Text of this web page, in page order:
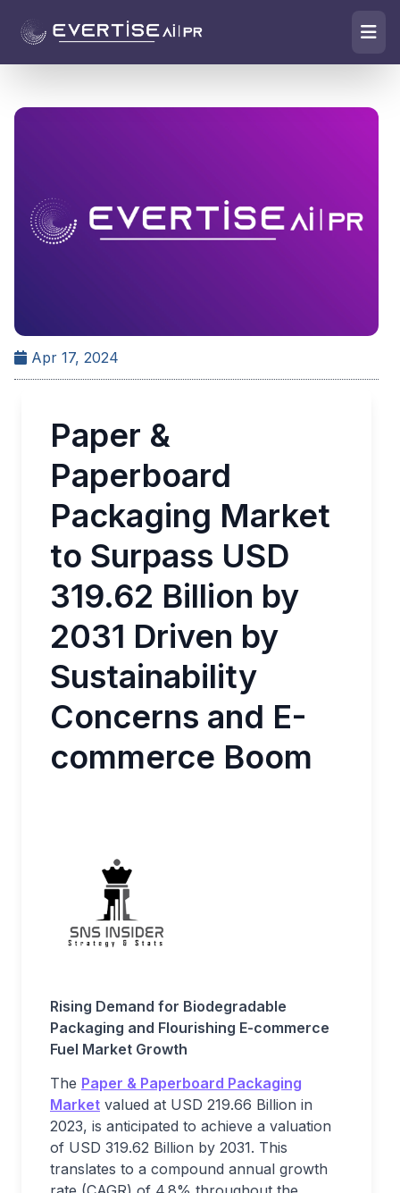
Apr 17, 2024
Paper &
Paperboard
Packaging Market
to Surpass USD
319.62 Billion by
2031 Driven by
Sustainability
Concerns and E-
commerce Boom
Rising Demand for Biodegradable
Packaging and Flourishing E-commerce
Fuel Market Growth
The Paper & Paperboard Packaging
Market valued at USD 219.66 Billion in
2023, is anticipated to achieve a valuation
of USD 319.62 Billion by 2031. This
translates to a compound annual growth